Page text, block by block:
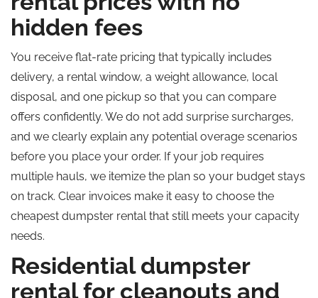
hidden fees
You receive flat-rate pricing that typically includes
delivery, a rental window, a weight allowance, local
disposal, and one pickup so that you can compare
offers confidently. We do not add surprise surcharges,
and we clearly explain any potential overage scenarios
before you place your order. If your job requires
multiple hauls, we itemize the plan so your budget stays
on track. Clear invoices make it easy to choose the
cheapest dumpster rental that still meets your capacity
needs.
Residential dumpster
rental for cleanouts and